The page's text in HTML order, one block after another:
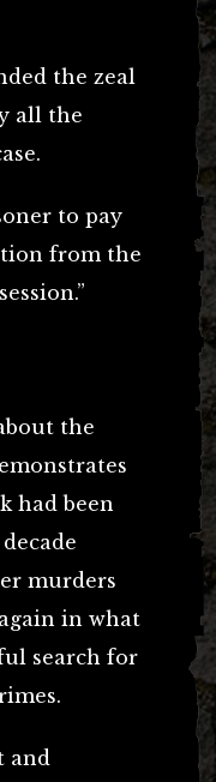
the zeal
all the
to pay
from the
the
had been
murders
in what
search for
and